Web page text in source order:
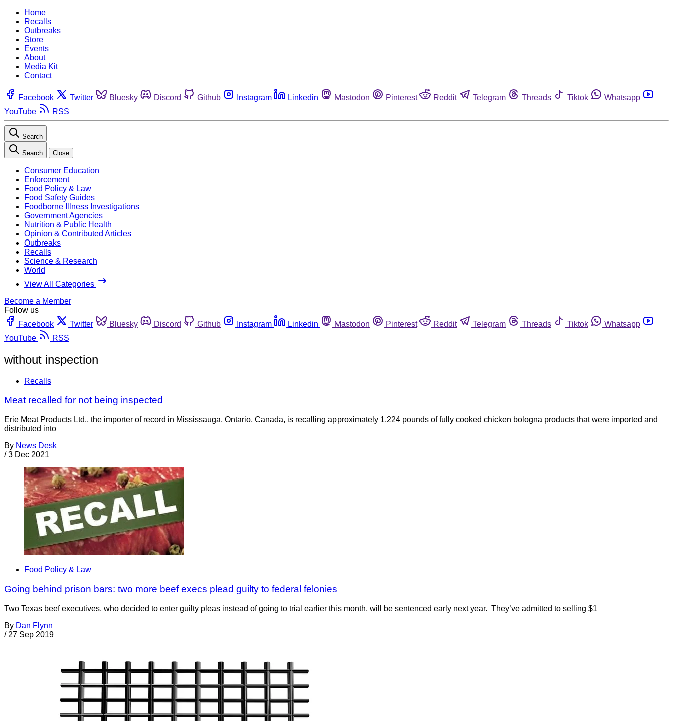
Home
Recalls
Outbreaks
Store
Events
About
Media Kit
Contact
Facebook Twitter Bluesky Discord Github Instagram Linkedin Mastodon Pinterest Reddit Telegram Threads Tiktok
Whatsapp
YouTube
RSS
Search
Search Close
Consumer Education
Enforcement
Food Policy & Law
Food Safety Guides
Foodborne Illness Investigations
Government Agencies
Nutrition & Public Health
Opinion & Contributed Articles
Outbreaks
Recalls
Science & Research
World
View All Categories
Become a Member
Follow us
Facebook
Twitter Bluesky Discord Github Instagram Linkedin Mastodon Pinterest Reddit Telegram Threads Tiktok
Whatsapp
YouTube
RSS
without inspection
Recalls
Meat recalled for not being inspected
Erie Meat Products Ltd., the importer of record in Mississauga, Ontario, Canada, is recalling approximately 1,224 pounds of fully cooked chicken bologna products that were imported and
distributed into
By News Desk
/ 3 Dec 2021
Food Policy & Law
Going behind prison bars: two more beef execs plead guilty to federal felonies
Two Texas beef executives, who decided to enter guilty pleas instead of going to trial earlier this month, will be sentenced early next year. They’ve admitted to selling $1
By Dan Flynn
/ 27 Sep 2019